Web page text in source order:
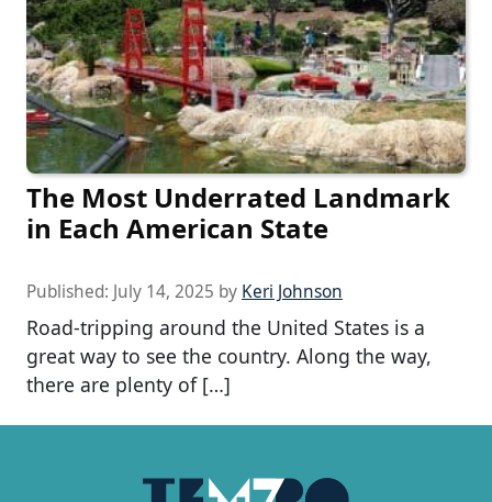
The Most Underrated Landmark
in Each American State
Published: July 14, 2025 by Keri Johnson
Road-tripping around the United States is a
great way to see the country. Along the way,
there are plenty of […]